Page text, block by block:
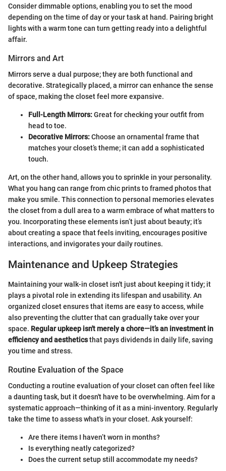
Consider dimmable options, enabling you to set the mood
depending on the time of day or your task at hand. Pairing bright
lights with a warm tone can turn getting ready into a delightful
affair.
Mirrors and Art
Mirrors serve a dual purpose; they are both functional and
decorative. Strategically placed, a mirror can enhance the sense
of space, making the closet feel more expansive.
Full-Length Mirrors:Great for checking your outfit from
head to toe.
Decorative Mirrors:Choose an ornamental frame that
matches your closet’s theme; it can add a sophisticated
touch.
Art, on the other hand, allows you to sprinkle in your personality.
What you hang can range from chic prints to framed photos that
make you smile. This connection to personal memories elevates
the closet from a dull area to a warm embrace of what matters to
you. Incorporating these elements isn’t just about beauty; it’s
about creating a space that feels inviting, encourages positive
interactions, and invigorates your daily routines.
Maintenance and Upkeep Strategies
Maintaining your walk-in closet isn't just about keeping it tidy; it
plays a pivotal role in extending its lifespan and usability. An
organized closet ensures that items are easy to access, while
also preventing the clutter that can gradually take over your
space. Regular upkeep isn't merely a chore—it’s an investment in
efficiency and aestheticsthat pays dividends in daily life, saving
you time and stress.
Routine Evaluation of the Space
Conducting a routine evaluation of your closet can often feel like
a daunting task, but it doesn't have to be overwhelming. Aim for a
systematic approach—thinking of it as a mini-inventory. Regularly
take the time to assess what's in your closet. Ask yourself:
Are there items I haven’t worn in months?
Is everything neatly categorized?
Does the current setup still accommodate my needs?